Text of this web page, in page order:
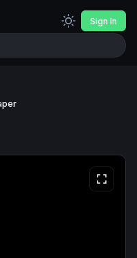
Sign In